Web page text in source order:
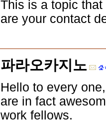
This is a topic
are your contact
파라오카지노
Hello to every
are in fact
work fellows.